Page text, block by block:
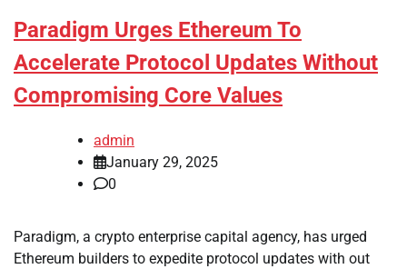
Paradigm Urges Ethereum To
Accelerate Protocol Updates Without
Compromising Core Values
admin
January 29, 2025
0
Paradigm, a crypto enterprise capital agency, has urged
Ethereum builders to expedite protocol updates with out